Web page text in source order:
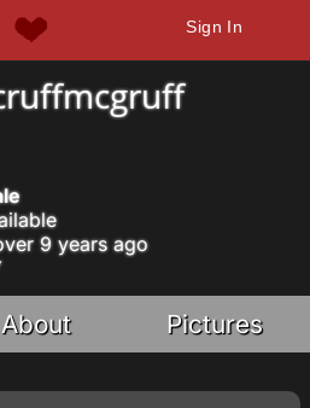
Sign In
9 years ago
About Pictures